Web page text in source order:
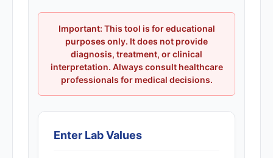
Important: This tool is for educational
purposes only. It does not provide
diagnosis, treatment, or clinical
interpretation. Always consult healthcare
professionals for medical decisions.
Enter Lab Values